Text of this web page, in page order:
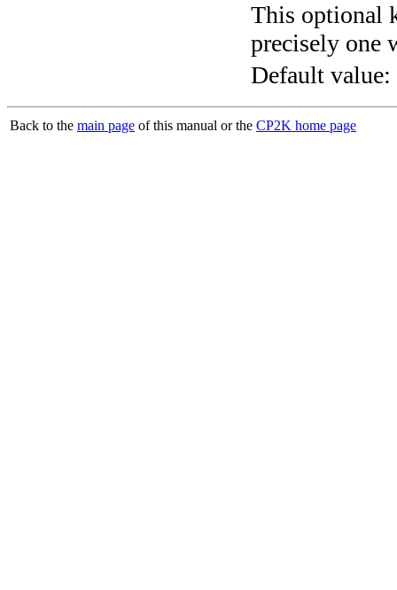
This optional
precisely one
Default value:
Back to the main page of this manual or the CP2K home page